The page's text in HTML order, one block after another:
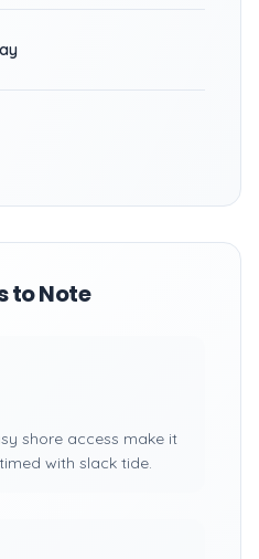
to Note
shore access make it
with slack tide.